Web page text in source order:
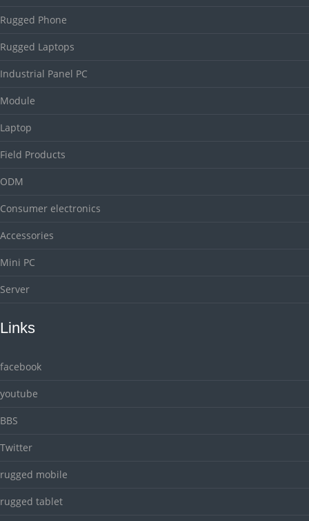
Rugged Phone
Rugged Laptops
Industrial Panel PC
Module
Laptop
Field Products
ODM
Consumer electronics
Accessories
Mini PC
Server
Links
facebook
youtube
BBS
Twitter
rugged mobile
rugged tablet